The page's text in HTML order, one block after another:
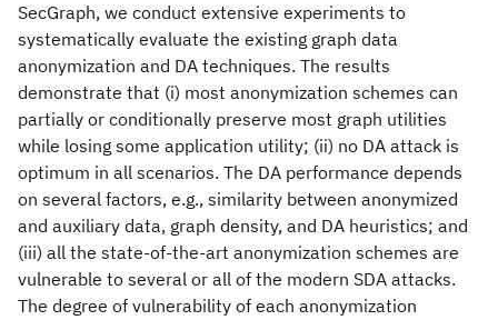
SecGraph, we conduct extensive experiments to
systematically evaluate the existing graph data
anonymization and DA techniques. The results
demonstrate that (i) most anonymization schemes can
partially or conditionally preserve most graph utilities
while losing some application utility; (ii) no DA attack is
optimum in all scenarios. The DA performance depends
on several factors, e.g., similarity between anonymized
and auxiliary data, graph density, and DA heuristics; and
(iii) all the state-of-the-art anonymization schemes are
vulnerable to several or all of the modern SDA attacks.
The degree of vulnerability of each anonymization